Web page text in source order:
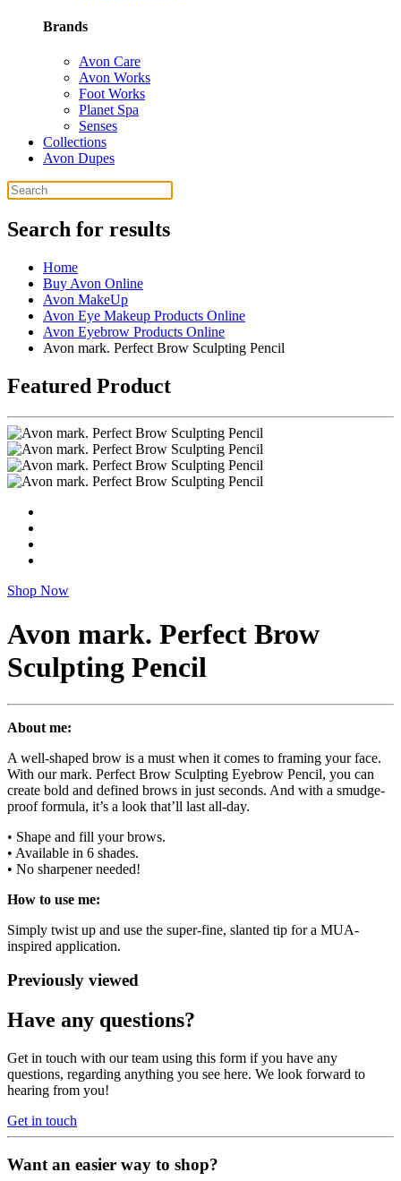
Brands
Avon Care
Avon Works
Foot Works
Planet Spa
Senses
Collections
Avon Dupes
Search for results
Home
Buy Avon Online
Avon MakeUp
Avon Eye Makeup Products Online
Avon Eyebrow Products Online
Avon mark. Perfect Brow Sculpting Pencil
Featured Product
Shop Now
Avon mark. Perfect Brow
Sculpting Pencil
About me:
A well-shaped brow is a must when it comes to framing your face.
With our mark. Perfect Brow Sculpting Eyebrow Pencil, you can
create bold and defined brows in just seconds. And with a smudge-
proof formula, it’s a look that’ll last all-day.
• Shape and fill your brows.
• Available in 6 shades.
• No sharpener needed!
How to use me:
Simply twist up and use the super-fine, slanted tip for a MUA-
inspired application.
Previously viewed
Have any questions?
Get in touch with our team using this form if you have any
questions, regarding anything you see here. We look forward to
hearing from you!
Get in touch
Want an easier way to shop?